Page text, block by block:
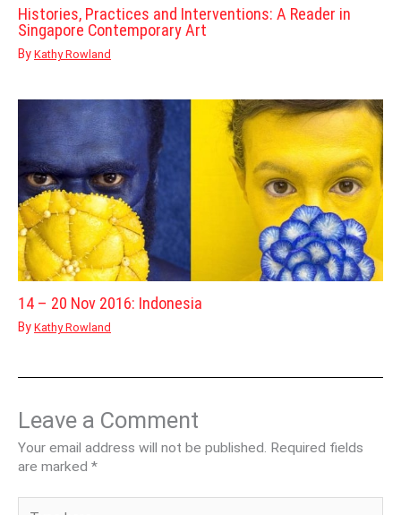
Histories, Practices and Interventions: A Reader in
Singapore Contemporary Art
By Kathy Rowland
14 – 20 Nov 2016: Indonesia
By Kathy Rowland
Leave a Comment
Your email address will not be published. Required fields
are marked *